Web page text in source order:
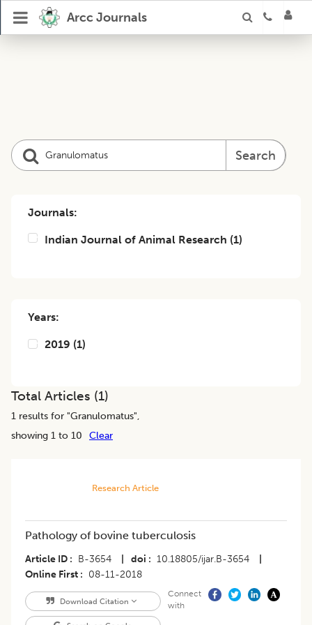
Arcc Journals
Search
Journals:
Indian Journal of Animal Research (1)
Years:
2019 (1)
Total Articles (1)
1 results for "Granulomatus",
showing 1 to 10
Clear
Research Article
Pathology of bovine tuberculosis
Article ID B-3654 doi 10.18805/ijar.B-3654
Online First
08-11-2018
Download Citation
Connect
with